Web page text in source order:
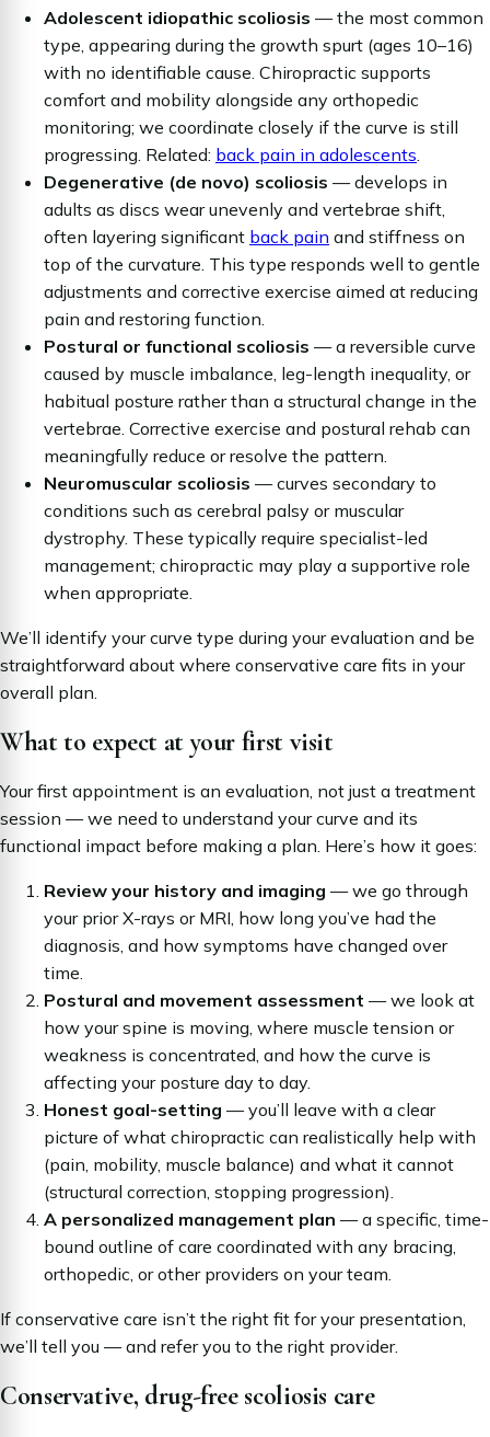
Adolescent idiopathic scoliosis — the most common
type, appearing during the growth spurt (ages 10–16)
with no identifiable cause. Chiropractic supports
comfort and mobility alongside any orthopedic
monitoring; we coordinate closely if the curve is still
progressing. Related: back pain in adolescents.
Degenerative (de novo) scoliosis — develops in
adults as discs wear unevenly and vertebrae shift,
often layering significant back pain and stiffness on
top of the curvature. This type responds well to gentle
adjustments and corrective exercise aimed at reducing
pain and restoring function.
Postural or functional scoliosis — a reversible curve
caused by muscle imbalance, leg-length inequality, or
habitual posture rather than a structural change in the
vertebrae. Corrective exercise and postural rehab can
meaningfully reduce or resolve the pattern.
Neuromuscular scoliosis — curves secondary to
conditions such as cerebral palsy or muscular
dystrophy. These typically require specialist-led
management; chiropractic may play a supportive role
when appropriate.
We’ll identify your curve type during your evaluation and be
straightforward about where conservative care fits in your
overall plan.
What to expect at your first visit
Your first appointment is an evaluation, not just a treatment
session — we need to understand your curve and its
functional impact before making a plan. Here’s how it goes:
Review your history and imaging — we go through
your prior X-rays or MRI, how long you’ve had the
diagnosis, and how symptoms have changed over
time.
Postural and movement assessment — we look at
how your spine is moving, where muscle tension or
weakness is concentrated, and how the curve is
affecting your posture day to day.
Honest goal-setting — you’ll leave with a clear
picture of what chiropractic can realistically help with
(pain, mobility, muscle balance) and what it cannot
(structural correction, stopping progression).
A personalized management plan — a specific, time-
bound outline of care coordinated with any bracing,
orthopedic, or other providers on your team.
If conservative care isn’t the right fit for your presentation,
we’ll tell you — and refer you to the right provider.
Conservative, drug-free scoliosis care